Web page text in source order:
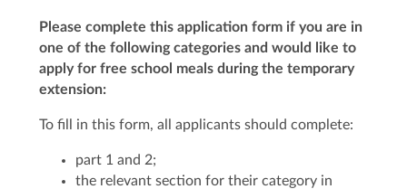
Please complete this application form if you are in
one of the following categories and would like to
apply for free school meals during the temporary
extension:
To fill in this form, all applicants should complete:
part 1 and 2;
the relevant section for their category in